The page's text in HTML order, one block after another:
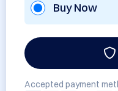
Buy Now
Accepted payment